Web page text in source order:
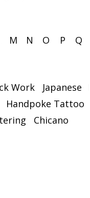
M N O P Q
Work Japanese
Handpoke Tattoo
Chicano